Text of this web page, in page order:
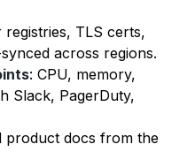
registries, TLS certs,
across regions.
: CPU, memory,
Slack, PagerDuty,
product docs from the